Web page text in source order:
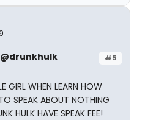
#5
GIRL WHEN LEARN HOW
SPEAK ABOUT NOTHING
HULK HAVE SPEAK FEE!